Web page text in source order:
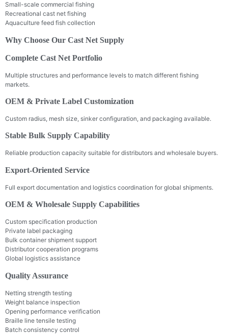
Small-scale commercial fishing
Recreational cast net fishing
Aquaculture feed fish collection
Why Choose Our Cast Net Supply
Complete Cast Net Portfolio
Multiple structures and performance levels to match different fishing
markets.
OEM & Private Label Customization
Custom radius, mesh size, sinker configuration, and packaging available.
Stable Bulk Supply Capability
Reliable production capacity suitable for distributors and wholesale buyers.
Export-Oriented Service
Full export documentation and logistics coordination for global shipments.
OEM & Wholesale Supply Capabilities
Custom specification production
Private label packaging
Bulk container shipment support
Distributor cooperation programs
Global logistics assistance
Quality Assurance
Netting strength testing
Weight balance inspection
Opening performance verification
Braille line tensile testing
Batch consistency control